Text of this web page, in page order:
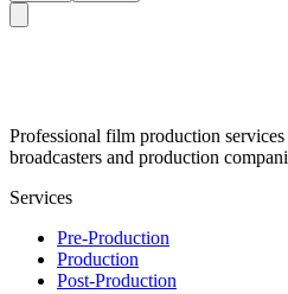
Professional film production
broadcasters and production
Services
Pre-Production
Production
Post-Production